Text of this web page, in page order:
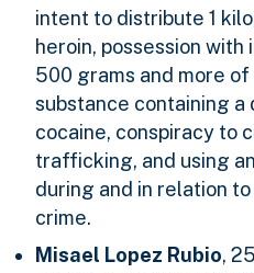
intent to distribute 1
heroin, possession
500 grams and more
substance containing
cocaine, conspiracy to
trafficking, and using
during and in relation
crime.
Misael Lopez Rubio,